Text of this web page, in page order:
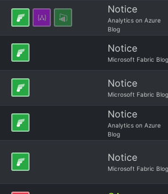
Notice
Analytics on Azure
Blog
Notice
Microsoft Fabric Blog
Notice
Microsoft Fabric Blog
Notice
Analytics on Azure
Blog
Notice
Microsoft Fabric Blog